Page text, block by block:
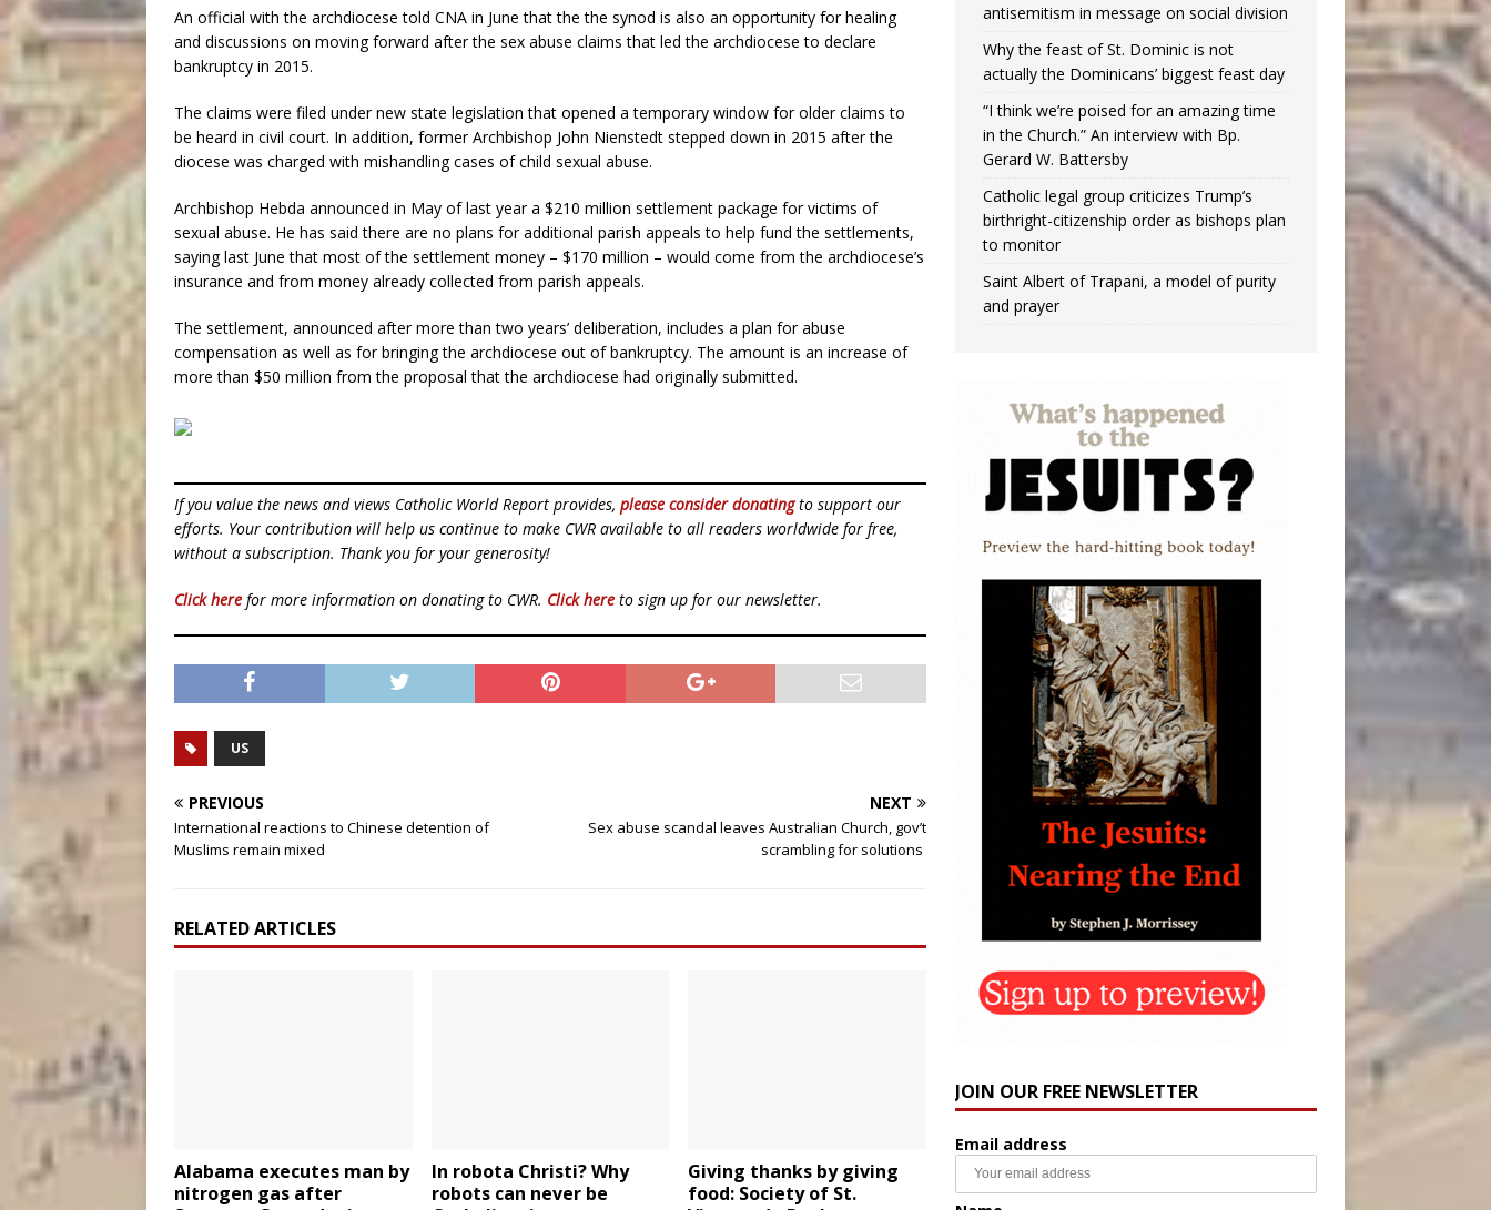
An official with the archdiocese told CNA in June that the the synod is also an opportunity for healing
and discussions on moving forward after the sex abuse claims that led the archdiocese to declare
bankruptcy in 2015.
The claims were filed under new state legislation that opened a temporary window for older claims to
be heard in civil court. In addition, former Archbishop John Nienstedt stepped down in 2015 after the
diocese was charged with mishandling cases of child sexual abuse.
Archbishop Hebda announced in May of last year a $210 million settlement package for victims of
sexual abuse. He has said there are no plans for additional parish appeals to help fund the settlements,
saying last June that most of the settlement money – $170 million – would come from the archdiocese’s
insurance and from money already collected from parish appeals.
The settlement, announced after more than two years’ deliberation, includes a plan for abuse
compensation as well as for bringing the archdiocese out of bankruptcy. The amount is an increase of
more than $50 million from the proposal that the archdiocese had originally submitted.
If you value the news and views Catholic World Report provides, please consider donatingto support our
efforts. Your contribution will help us continue to make CWR available to all readers worldwide for free,
without a subscription. Thank you for your generosity!
Click here for more information on donating to CWR. Click here to sign up for our newsletter.
US
PREVIOUS
International reactions to Chinese detention of
Muslims remain mixed
NEXT
Sex abuse scandal leaves Australian Church, gov’t
scrambling for solutions
RELATED ARTICLES
Alabama executes man by
nitrogen gas after
In robota Christi? Why
robots can never be
Giving thanks by giving
food: Society of St.
antisemitism in message on social division
Why the feast of St. Dominic is not
actually the Dominicans’ biggest feast day
“I think we’re poised for an amazing time
in the Church.” An interview with Bp.
Gerard W. Battersby
Catholic legal group criticizes Trump’s
birthright-citizenship order as bishops plan
to monitor
Saint Albert of Trapani, a model of purity
and prayer
JOIN OUR FREE NEWSLETTER
Email address